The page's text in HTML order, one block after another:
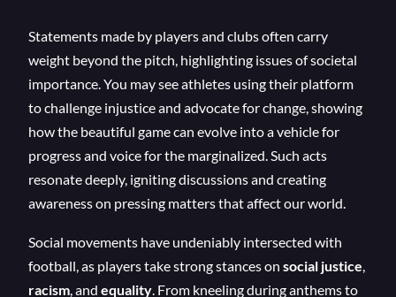
Statements made by players and clubs often carry
weight beyond the pitch, highlighting issues of societal
importance. You may see athletes using their platform
to challenge injustice and advocate for change, showing
how the beautiful game can evolve into a vehicle for
progress and voice for the marginalized. Such acts
resonate deeply, igniting discussions and creating
awareness on pressing matters that affect our world.
Social movements have undeniably intersected with
football, as players take strong stances on social justice
racism , and equality . From kneeling during anthems to